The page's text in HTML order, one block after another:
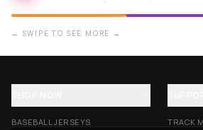
← SWIPE TO SEE MORE →
BASEBALL JERSEYS
TRACK